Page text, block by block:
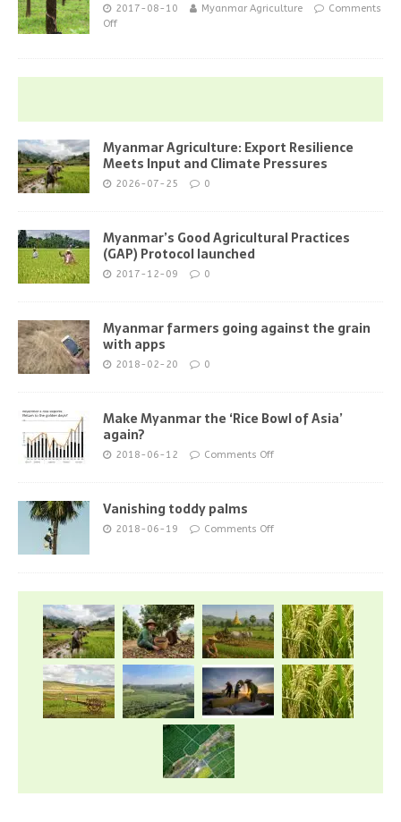
2017-08-10 Myanmar Agriculture
Comments
Off
Myanmar Agriculture: Export Resilience
Meets Input and Climate Pressures
2026-07-25 0
Myanmar’s Good Agricultural Practices
(GAP) Protocol launched
2017-12-09 0
Myanmar farmers going against the grain
with apps
2018-02-20 0
Make Myanmar the ‘Rice Bowl of Asia’
again?
2018-06-12 Comments Off
Vanishing toddy palms
2018-06-19 Comments Off